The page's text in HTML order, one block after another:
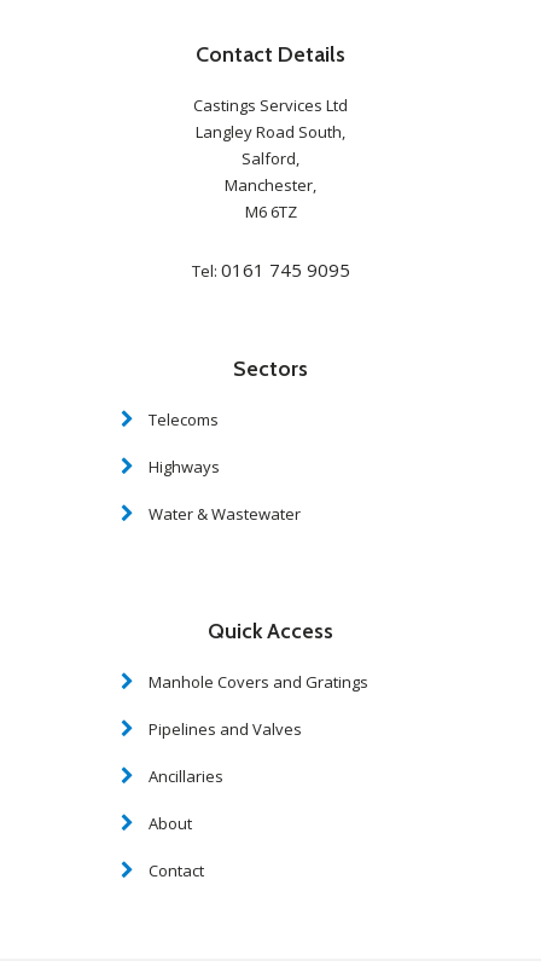
Contact Details
Castings Services Ltd
Langley Road South,
Salford,
Manchester,
M6 6TZ
Tel: 0161 745 9095
Sectors
Telecoms
Highways
Water & Wastewater
Quick Access
Manhole Covers and Gratings
Pipelines and Valves
Ancillaries
About
Contact